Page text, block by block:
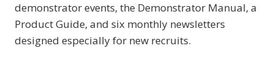
demonstrator events, the Demonstrator Manual, a
Product Guide, and six monthly newsletters
designed especially for new recruits.